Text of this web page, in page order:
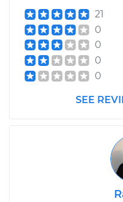
21
0
0
0
0
SEE